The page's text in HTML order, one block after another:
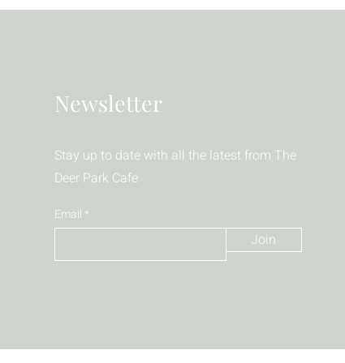
Newsletter
Stay up to date with all the latest from The
Deer Park Cafe
Email
Join